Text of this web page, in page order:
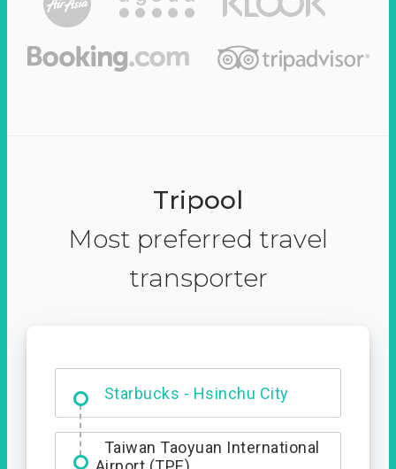
Tripool
Most preferred travel
transporter
Starbucks - Hsinchu City
Entrance
Taiwan Taoyuan International